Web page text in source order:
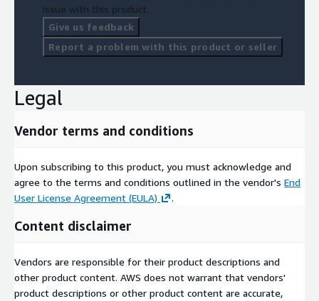
issue with this product.
Give us feedback
Report a problem with this product or seller
Legal
Vendor terms and conditions
Upon subscribing to this product, you must acknowledge and
agree to the terms and conditions outlined in the vendor's End
User License Agreement (EULA)
.
Content disclaimer
Vendors are responsible for their product descriptions and
other product content. AWS does not warrant that vendors'
product descriptions or other product content are accurate,